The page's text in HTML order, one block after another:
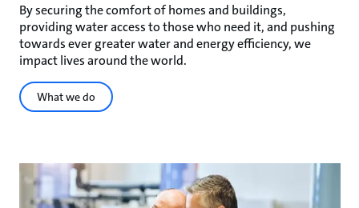
By securing the comfort of homes and buildings,
providing water access to those who need it, and pushing
towards ever greater water and energy efficiency, we
impact lives around the world.
What we do